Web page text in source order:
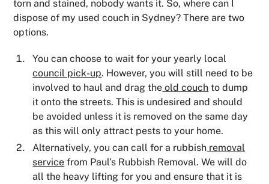
torn and stained, nobody wants it. So, where can I
dispose of my used couch in Sydney? There are two
options.
You can choose to wait for your yearly local
council pick-up. However, you will still need to be
involved to haul and drag the old couch to dump
it onto the streets. This is undesired and should
be avoided unless it is removed on the same day
as this will only attract pests to your home.
Alternatively, you can call for a rubbish removal
service from Paul’s Rubbish Removal. We will do
all the heavy lifting for you and ensure that it is